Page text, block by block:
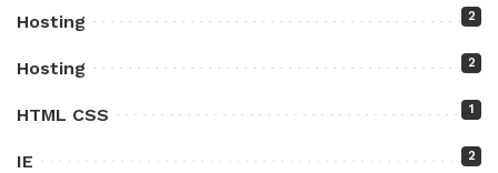
Hosting 2
Hosting 2
HTML CSS 1
IE 2